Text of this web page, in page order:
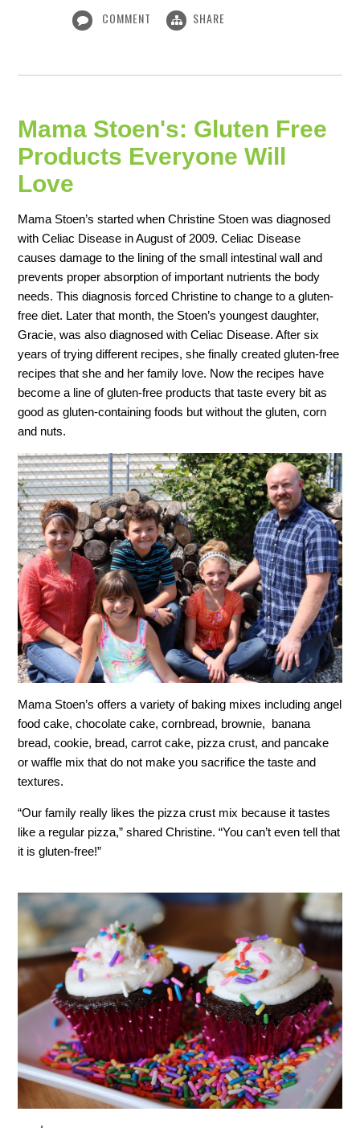
COMMENT SHARE
Mama Stoen's: Gluten Free
Products Everyone Will
Love
Mama Stoen’s started when Christine Stoen was diagnosed
with Celiac Disease in August of 2009. Celiac Disease
causes damage to the lining of the small intestinal wall and
prevents proper absorption of important nutrients the body
needs. This diagnosis forced Christine to change to a gluten-
free diet. Later that month, the Stoen’s youngest daughter,
Gracie, was also diagnosed with Celiac Disease. After six
years of trying different recipes, she finally created gluten-free
recipes that she and her family love. Now the recipes have
become a line of gluten-free products that taste every bit as
good as gluten-containing foods but without the gluten, corn
and nuts.
Mama Stoen’s offers a variety of baking mixes including angel
food cake, chocolate cake, cornbread, brownie, banana
bread, cookie, bread, carrot cake, pizza crust, and pancake
or waffle mix that do not make you sacrifice the taste and
textures.
“Our family really likes the pizza crust mix because it tastes
like a regular pizza,” shared Christine. “You can’t even tell that
it is gluten-free!”